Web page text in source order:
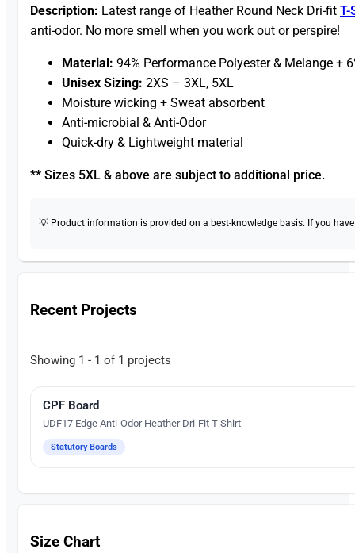
Description: Latest range of Heather Round Neck Dri-fit T-
anti-odor. No more smell when you work out or perspire!
Material: 94% Performance Polyester & Melange +
Unisex Sizing: 2XS – 3XL, 5XL
Moisture wicking + Sweat absorbent
Anti-microbial & Anti-Odor
Quick-dry & Lightweight material
** Sizes 5XL & above are subject to additional price.
💡 Product information is provided on a best-knowledge basis. If you
Recent Projects
Showing 1 - 1 of 1 projects
Silk Screen Printing
CPF Board
UDF17 Edge Anti-Odor Heather Dri-Fit T-Shirt
Statutory Boards
Size Chart